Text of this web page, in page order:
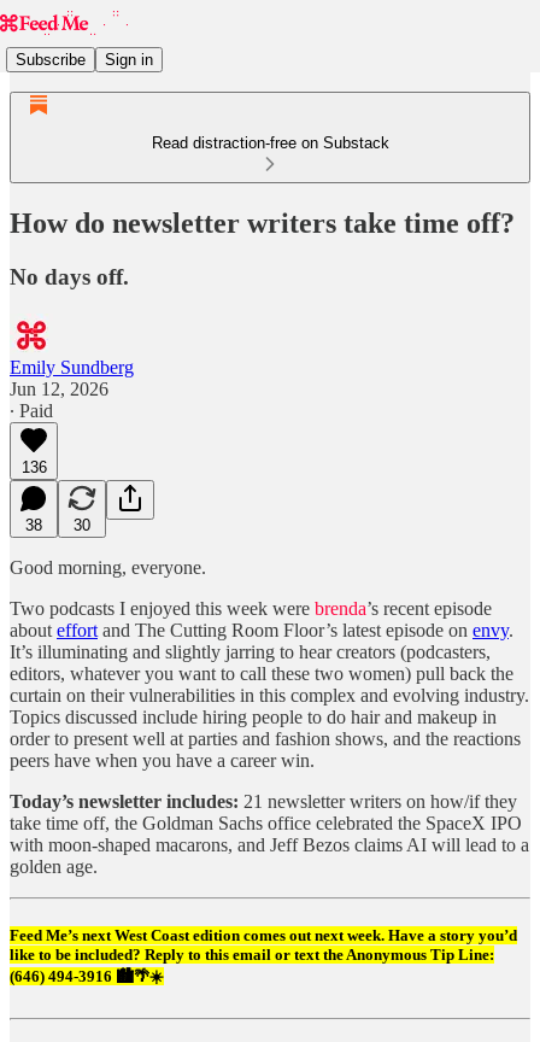
Subscribe Sign in
Read distraction-free on Substack
How do newsletter writers take time off?
No days off.
Emily Sundberg
Jun 12, 2026
∙ Paid
136
38 30
Good morning, everyone.
Two podcasts I enjoyed this week were brenda’s recent episode
about effort and The Cutting Room Floor’s latest episode on envy.
It’s illuminating and slightly jarring to hear creators (podcasters,
editors, whatever you want to call these two women) pull back the
curtain on their vulnerabilities in this complex and evolving industry.
Topics discussed include hiring people to do hair and makeup in
order to present well at parties and fashion shows, and the reactions
peers have when you have a career win.
Today’s newsletter includes: 21 newsletter writers on how/if they
take time off, the Goldman Sachs office celebrated the SpaceX IPO
with moon-shaped macarons, and Jeff Bezos claims AI will lead to a
golden age.
Feed Me’s next West Coast edition comes out next week. Have a story you’d
like to be included? Reply to this email or text the Anonymous Tip Line:
(646) 494-3916‬ 🏙️🌴☀️